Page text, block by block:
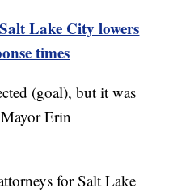
Lake City lowers
times
(goal), but it was
Erin
for Salt Lake